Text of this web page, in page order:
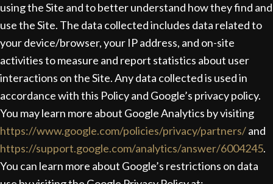
using the Site and to better understand how they find and
use the Site. The data collected includes data related to
your device/browser, your IP address, and on-site
activities to measure and report statistics about user
interactions on the Site. Any data collected is used in
accordance with this Policy and Google’s privacy policy.
You may learn more about Google Analytics by visiting
https://www.google.com/policies/privacy/partners/and
https://support.google.com/analytics/answer/6004245.
You can learn more about Google’s restrictions on data